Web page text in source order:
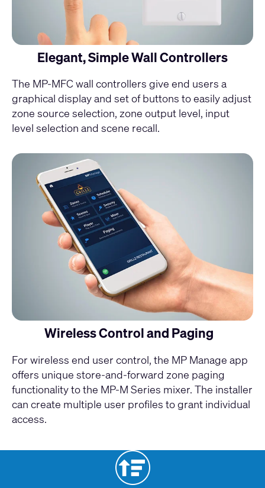
Elegant, Simple Wall Controllers
The MP-MFC wall controllers give end users a
graphical display and set of buttons to easily adjust
zone source selection, zone output level, input
level selection and scene recall.
Wireless Control and Paging
For wireless end user control, the MP Manage app
offers unique store-and-forward zone paging
functionality to the MP-M Series mixer. The installer
can create multiple user profiles to grant individual
access.